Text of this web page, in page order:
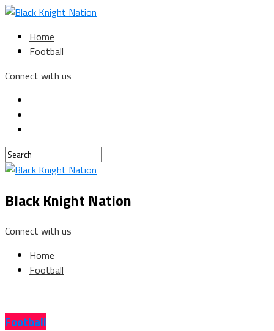
Home
Football
Connect with us
Black Knight Nation
Connect with us
Home
Football
Football